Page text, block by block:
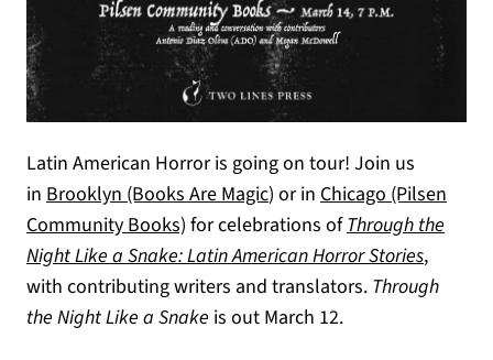
Latin American Horror is going on tour! Join us
in Brooklyn (Books Are Magic) (opens in a new tab)
(opens in a new tab)
or in Chicago (Pilsen
Community Books) for celebrations ofThrough the
Night Like a Snake: Latin American Horror Stories,
with contributing writers and translators. Through
the Night Like a Snake is out March 12.